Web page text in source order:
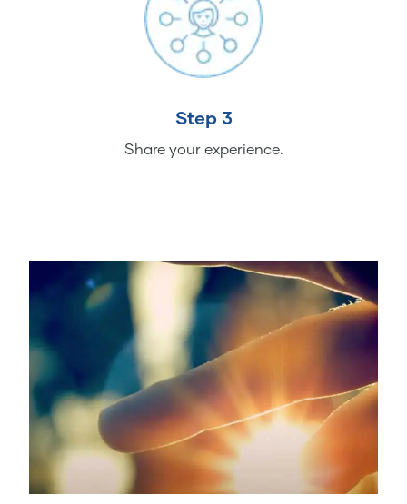
Step 3
Share your experience.